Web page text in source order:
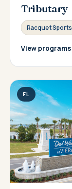
Tributary
Racquet Sports
View programs
FL